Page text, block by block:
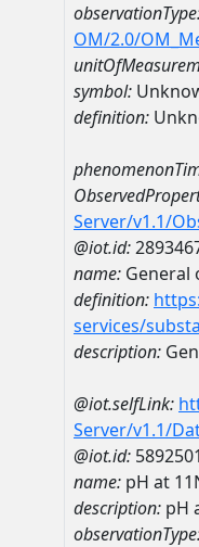
OM/2.0/
symbol:
definition:
Server/v1.1/
@iot.id:
name: General
definition:
services/
description:
@iot.selfLink:
Server/v1.1/
@iot.id:
name: pH at
description: pH